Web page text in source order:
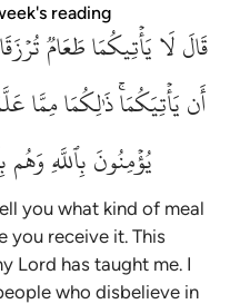
ربي اني تركت ملة قوم لا
تَرَكْتُ مِلَّةَ قَوْمٍۢ لَّا يُؤْمِنُونَ
reading
قَالَلَايَأۡتِيكُمَاطَعَامٞ
أَنيَأۡتِيَكُمَاۚذَٰلِكُمَامِمَّا
يُؤۡمِنُونَبِٱللَّهِوَهُم
you what kind of meal
you receive it. This
Lord has taught me. I
who disbelieve in